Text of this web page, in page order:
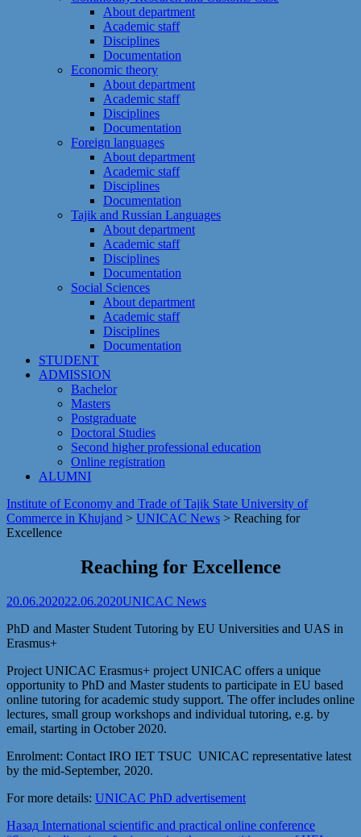
About department
Academic staff
Disciplines
Documentation
Economic theory
About department
Academic staff
Disciplines
Documentation
Foreign languages
About department
Academic staff
Disciplines
Documentation
Tajik and Russian Languages
About department
Academic staff
Disciplines
Documentation
Social Sciences
About department
Academic staff
Disciplines
Documentation
STUDENT
ADMISSION
Bachelor
Masters
Postgraduate
Doctoral Studies
Second higher professional education
Online registration
ALUMNI
Institute of Economy and Trade of Tajik State University of
Commerce in Khujand > UNICAC News > Reaching for
Excellence
Reaching for Excellence
20.06.202022.06.2020UNICAC News
PhD and Master Student Tutoring by EU Universities and UAS in
Erasmus+
Project UNICAC Erasmus+ project UNICAC offers a unique
opportunity to PhD and Master students to participate in EU based
online tutoring for academic study support. The offer includes online
lectures, small group workshops and individual tutoring, e.g. by
email, starting in October 2020.
Enrolment: Contact IRO IET TSUC UNICAC representative latest
by the mid-September, 2020.
For more details: UNICAC PhD advertisement
Post
Назад Предыдущая
International scientific and practical online conference